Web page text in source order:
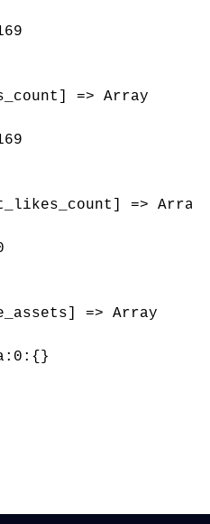
=> Array
=> Array
=> Array